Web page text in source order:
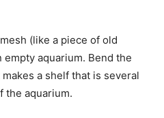
(like a piece of old
aquarium. Bend the
a shelf that is several
the aquarium.